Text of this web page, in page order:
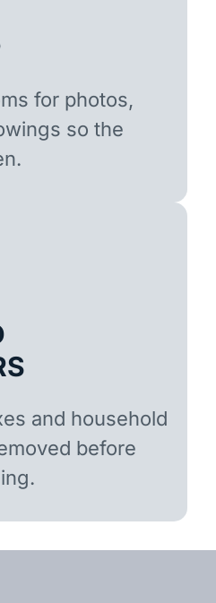
for photos,
so the
and household
before